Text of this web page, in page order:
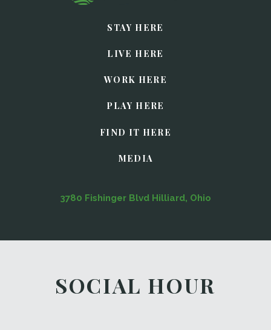
STAY HERE
LIVE HERE
WORK HERE
PLAY HERE
FIND IT HERE
MEDIA
3780 Fishinger Blvd Hilliard, Ohio
SOCIAL HOUR